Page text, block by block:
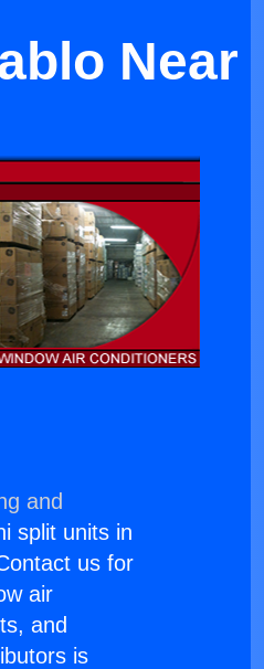
Near
and
split units in
us for
air
and
is